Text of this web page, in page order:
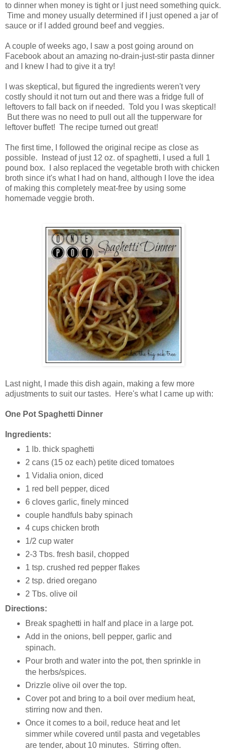
to dinner when money is tight or I just need something quick.
Time and money usually determined if I just opened a jar of
sauce or if I added ground beef and veggies.
A couple of weeks ago, I saw a post going around on
Facebook about an amazing no-drain-just-stir pasta dinner
and I knew I had to give it a try!
I was skeptical, but figured the ingredients weren't very
costly should it not turn out and there was a fridge full of
leftovers to fall back on if needed. Told you I was skeptical!
But there was no need to pull out all the tupperware for
leftover buffet! The recipe turned out great!
The first time, I followed the original recipe as close as
possible. Instead of just 12 oz. of spaghetti, I used a full 1
pound box. I also replaced the vegetable broth with chicken
broth since it's what I had on hand, although I love the idea
of making this completely meat-free by using some
homemade veggie broth.
Last night, I made this dish again, making a few more
adjustments to suit our tastes. Here's what I came up with:
One Pot Spaghetti Dinner
Ingredients:
1 lb. thick spaghetti
2 cans (15 oz each) petite diced tomatoes
1 Vidalia onion, diced
1 red bell pepper, diced
6 cloves garlic, finely minced
couple handfuls baby spinach
4 cups chicken broth
1/2 cup water
2-3 Tbs. fresh basil, chopped
1 tsp. crushed red pepper flakes
2 tsp. dried oregano
2 Tbs. olive oil
Directions:
Break spaghetti in half and place in a large pot.
Add in the onions, bell pepper, garlic and
spinach.
Pour broth and water into the pot, then sprinkle in
the herbs/spices.
Drizzle olive oil over the top.
Cover pot and bring to a boil over medium heat,
stirring now and then.
Once it comes to a boil, reduce heat and let
simmer while covered until pasta and vegetables
are tender, about 10 minutes. Stirring often.